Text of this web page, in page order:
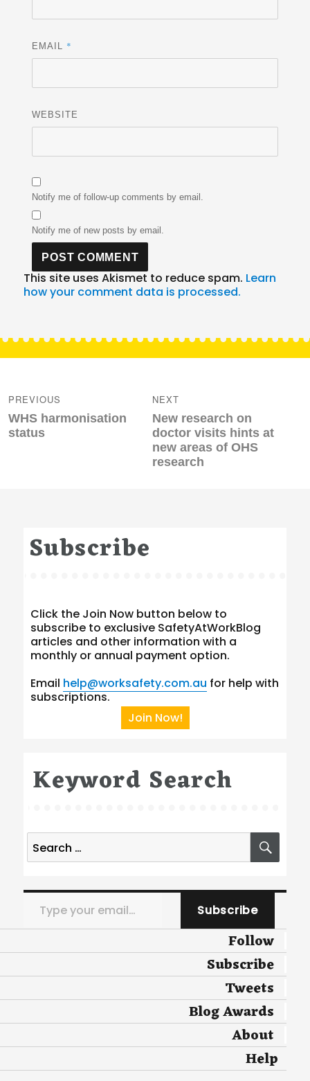
EMAIL *
WEBSITE
Notify me of follow-up comments by email.
Notify me of new posts by email.
This site uses Akismet to reduce spam. Learn
how your comment data is processed.
navigation
PREVIOUS
Previous
post:
WHS harmonisation
status
NEXT
Next
post:
New research on
doctor visits hints at
new areas of OHS
research
Subscribe
Click the Join Now button below to
subscribe to exclusive SafetyAtWorkBlog
articles and other information with a
monthly or annual payment option.
Email help@worksafety.com.au for help with
subscriptions.
Join Now!
Keyword Search
Search
for:
Type your email…
Subscribe
Follow
Subscribe
Tweets
Blog Awards
About
Help